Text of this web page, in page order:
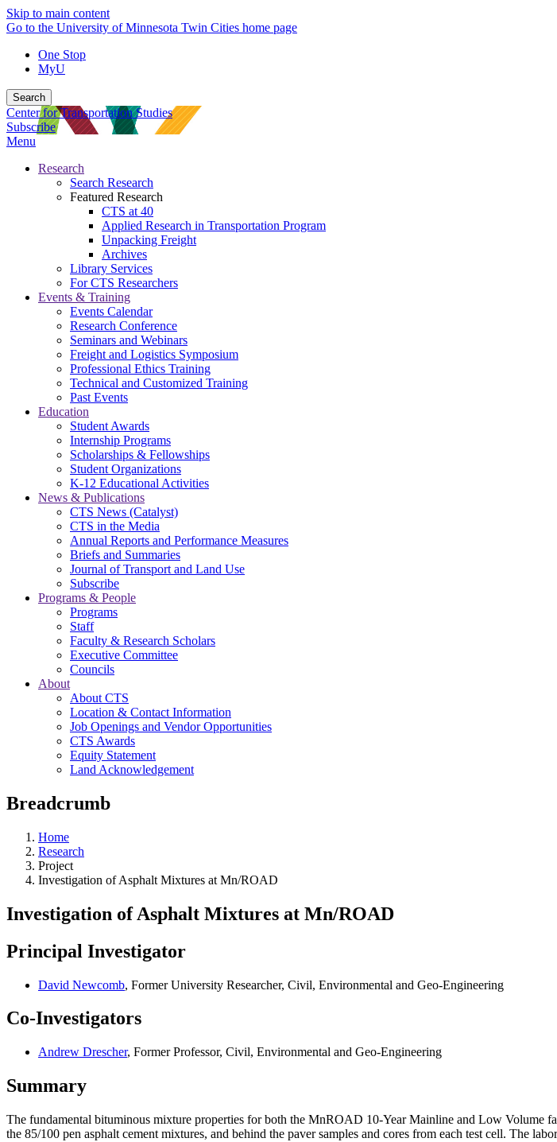
Skip to main content
Go to the University of Minnesota Twin Cities home page
One Stop
MyU
Search
Center for Transportation Studies
Subscribe
Menu
Research
Search Research
Featured Research
CTS at 40
Applied Research in Transportation Program
Unpacking Freight
Archives
Library Services
For CTS Researchers
Events & Training
Events Calendar
Research Conference
Seminars and Webinars
Freight and Logistics Symposium
Professional Ethics Training
Technical and Customized Training
Past Events
Education
Student Awards
Internship Programs
Scholarships & Fellowships
Student Organizations
K-12 Educational Activities
News & Publications
CTS News (Catalyst)
CTS in the Media
Annual Reports and Performance Measures
Briefs and Summaries
Journal of Transport and Land Use
Subscribe
Programs & People
Programs
Staff
Faculty & Research Scholars
Executive Committee
Councils
About
About CTS
Location & Contact Information
Job Openings and Vendor Opportunities
CTS Awards
Equity Statement
Land Acknowledgement
Breadcrumb
Home
Research
Project
Investigation of Asphalt Mixtures at Mn/ROAD
Investigation of Asphalt Mixtures at Mn/ROAD
Principal Investigator
David Newcomb, Former University Researcher, Civil, Environmental and Geo-Engineering
Co-Investigators
Andrew Drescher, Former Professor, Civil, Environmental and Geo-Engineering
Summary
The fundamental bituminous mixture properties for both the MnROAD 10-Year Mainline and Low Volume
the 85/100 pen asphalt cement mixtures, and behind the paver samples and cores from each test cell. The